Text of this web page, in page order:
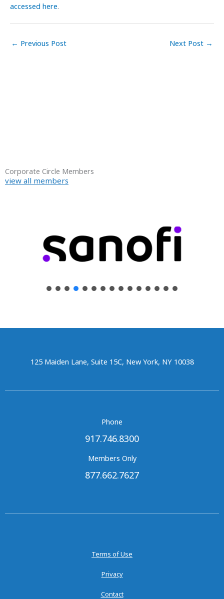
accessed here.
← Previous Post Next Post →
Corporate Circle Members
view all members
125 Maiden Lane, Suite 15C, New York, NY 10038
Phone
917.746.8300
Members Only
877.662.7627
Terms of Use
Privacy
Contact